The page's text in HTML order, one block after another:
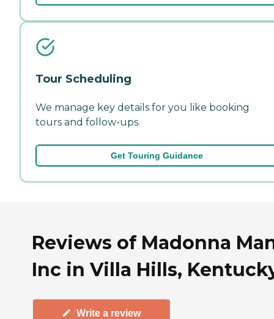
Tour Scheduling
We manage key details for you like booking
tours and follow-ups.
Get Touring Guidance
Reviews of Madonna
Inc in Villa Hills,
Write a review